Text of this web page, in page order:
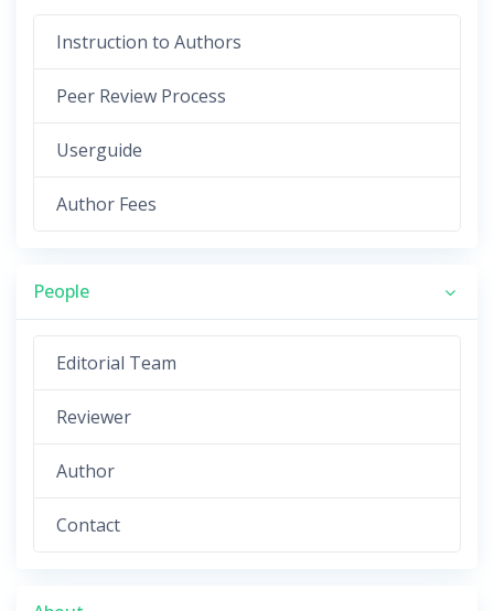
Instruction to Authors
Peer Review Process
Userguide
Author Fees
People
Editorial Team
Reviewer
Author
Contact